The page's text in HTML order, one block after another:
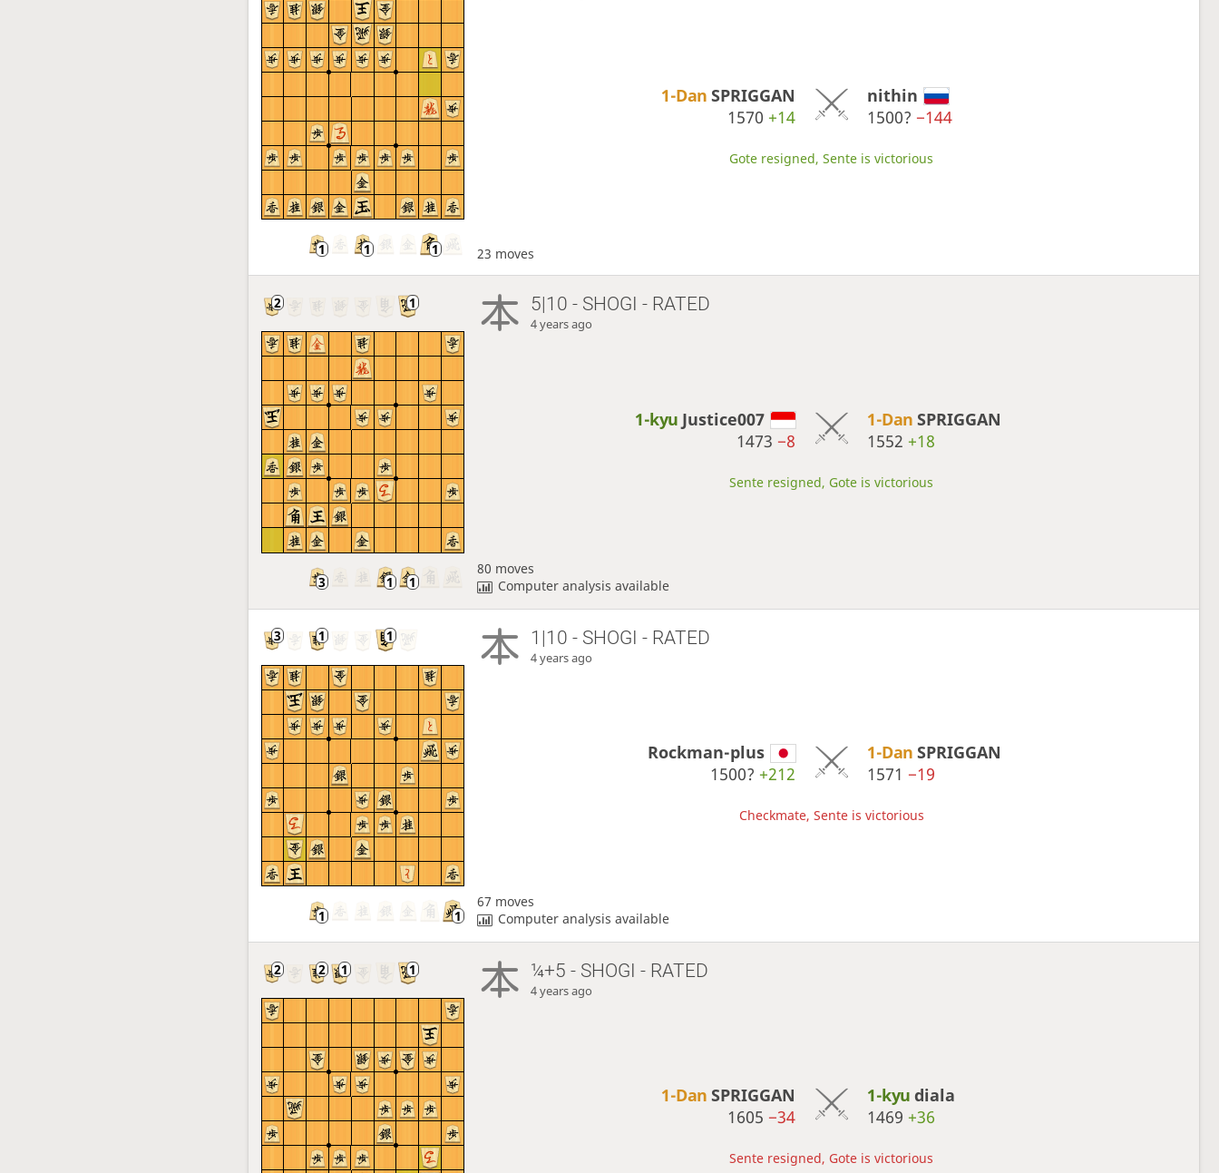
1-DanSPRIGGAN
1570 +14
nithin
1500? −144
Gote resigned, Sente is victorious
23 moves
5|10 - SHOGI - RATED
4 years ago
1-kyu Justice007
1473 −8
1-DanSPRIGGAN
1552 +18
Sente resigned, Gote is victorious
80 moves
Computer analysis available
1|10 - SHOGI - RATED
4 years ago
Rockman-plus
1500? +212
1-DanSPRIGGAN
1571 −19
Checkmate, Sente is victorious
67 moves
Computer analysis available
¼+5 - SHOGI - RATED
4 years ago
1-DanSPRIGGAN
1605 −34
1-kyudiala
1469 +36
Sente resigned, Gote is victorious